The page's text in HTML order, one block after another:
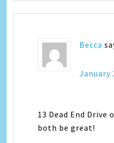
Becca
January
13 Dead End Drive
both be great!